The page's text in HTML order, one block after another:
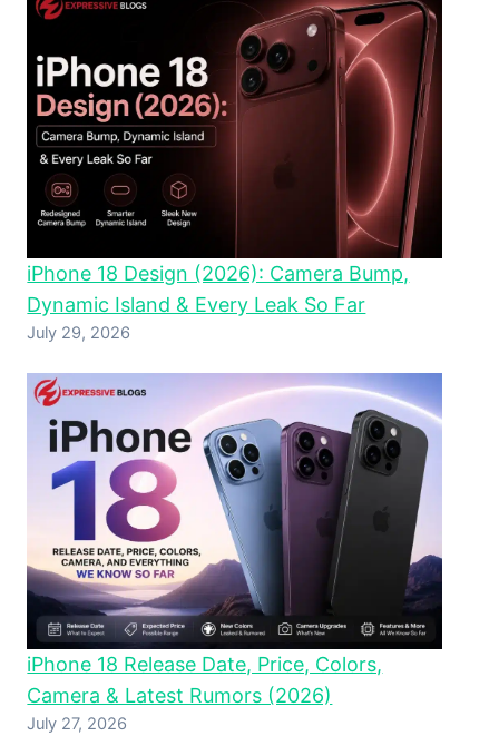
iPhone 18 Design (2026): Camera Bump,
Dynamic Island & Every Leak So Far
July 29, 2026
iPhone 18 Release Date, Price, Colors,
Camera & Latest Rumors (2026)
July 27, 2026